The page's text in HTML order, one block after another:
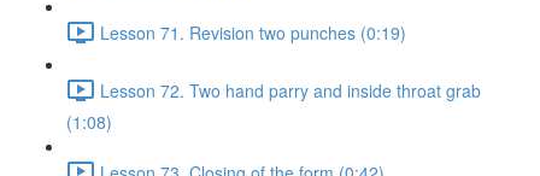
Lesson 71. Revision two punches (0:19)
Lesson 72. Two hand parry and inside throat grab
(1:08)